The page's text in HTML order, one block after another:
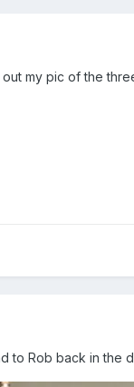
my pic of the
to Rob back in the